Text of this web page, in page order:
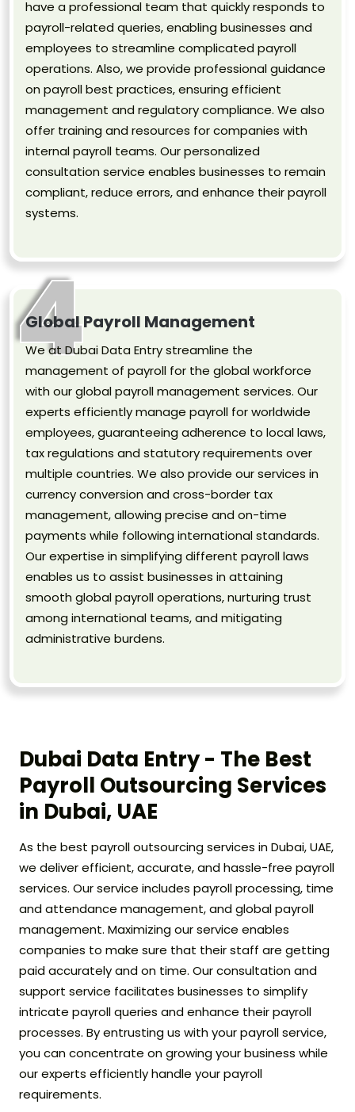
have a professional team that quickly responds to
payroll-related queries, enabling businesses and
employees to streamline complicated payroll
operations. Also, we provide professional guidance
on payroll best practices, ensuring efficient
management and regulatory compliance. We also
offer training and resources for companies with
internal payroll teams. Our personalized
consultation service enables businesses to remain
compliant, reduce errors, and enhance their payroll
systems.
4
Global Payroll Management
We at Dubai Data Entry streamline the
management of payroll for the global workforce
with our global payroll management services. Our
experts efficiently manage payroll for worldwide
employees, guaranteeing adherence to local laws,
tax regulations and statutory requirements over
multiple countries. We also provide our services in
currency conversion and cross-border tax
management, allowing precise and on-time
payments while following international standards.
Our expertise in simplifying different payroll laws
enables us to assist businesses in attaining
smooth global payroll operations, nurturing trust
among international teams, and mitigating
administrative burdens.
Dubai Data Entry - The Best
Payroll Outsourcing Services
in Dubai, UAE
As the best payroll outsourcing services in Dubai, UAE,
we deliver efficient, accurate, and hassle-free payroll
services. Our service includes payroll processing, time
and attendance management, and global payroll
management. Maximizing our service enables
companies to make sure that their staff are getting
paid accurately and on time. Our consultation and
support service facilitates businesses to simplify
intricate payroll queries and enhance their payroll
processes. By entrusting us with your payroll service,
you can concentrate on growing your business while
our experts efficiently handle your payroll
requirements.